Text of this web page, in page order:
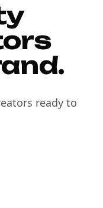
ready to